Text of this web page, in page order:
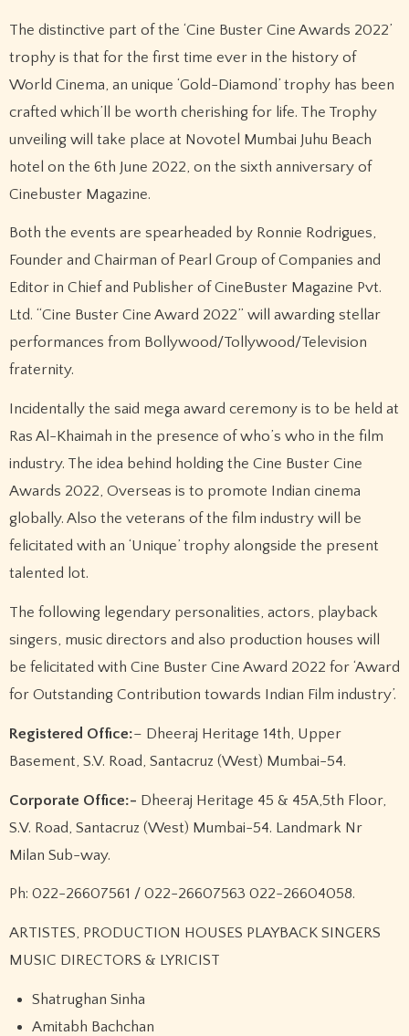
The distinctive part of the ‘Cine Buster Cine Awards 2022’
trophy is that for the first time ever in the history of
World Cinema, an unique ‘Gold-Diamond’ trophy has been
crafted which’ll be worth cherishing for life. The Trophy
unveiling will take place at Novotel Mumbai Juhu Beach
hotel on the 6th June 2022, on the sixth anniversary of
Cinebuster Magazine.
Both the events are spearheaded by Ronnie Rodrigues,
Founder and Chairman of Pearl Group of Companies and
Editor in Chief and Publisher of CineBuster Magazine Pvt.
Ltd. “Cine Buster Cine Award 2022” will awarding stellar
performances from Bollywood/Tollywood/Television
fraternity.
Incidentally the said mega award ceremony is to be held at
Ras Al-Khaimah in the presence of who’s who in the film
industry. The idea behind holding the Cine Buster Cine
Awards 2022, Overseas is to promote Indian cinema
globally. Also the veterans of the film industry will be
felicitated with an ‘Unique’ trophy alongside the present
talented lot.
The following legendary personalities, actors, playback
singers, music directors and also production houses will
be felicitated with Cine Buster Cine Award 2022 for ‘Award
for Outstanding Contribution towards Indian Film industry’.
Registered Office:– Dheeraj Heritage 14th, Upper
Basement, S.V. Road, Santacruz (West) Mumbai-54.
Corporate Office:- Dheeraj Heritage 45 & 45A,5th Floor,
S.V. Road, Santacruz (West) Mumbai-54. Landmark Nr
Milan Sub-way.
Ph: 022-26607561 / 022-26607563 022-26604058.
ARTISTES, PRODUCTION HOUSES PLAYBACK SINGERS
MUSIC DIRECTORS & LYRICIST
Shatrughan Sinha
Amitabh Bachchan